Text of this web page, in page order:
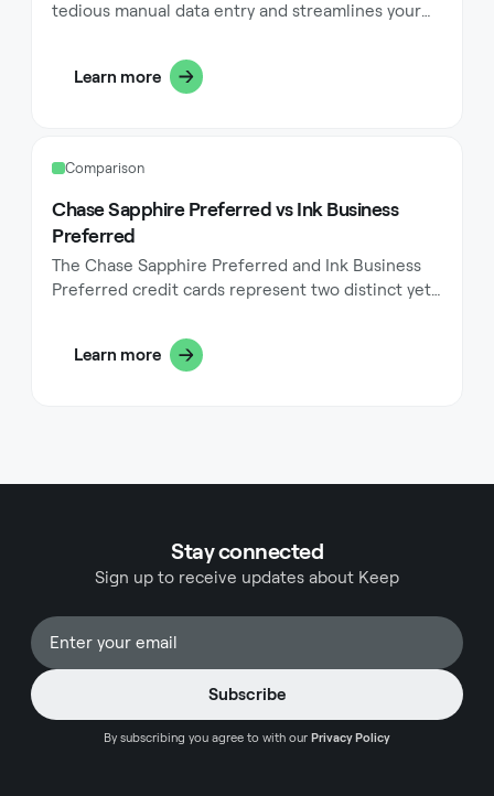
tedious manual data entry and streamlines your
you to transfer large amounts of information
quickly, whether you're migrating from another
errors that commonly occur during manual entry.
Learn more
Comparison
Chase Sapphire Preferred vs Ink Business
Preferred
The Chase Sapphire Preferred and Ink Business
Preferred credit cards represent two distinct yet
portfolio. While both cards share the Chase
Ultimate Rewards ecosystem, they serve different
differences helps cardholders make informed
Learn more
Stay connected
Sign up to receive updates about Keep
By subscribing you agree to with our Privacy Policy